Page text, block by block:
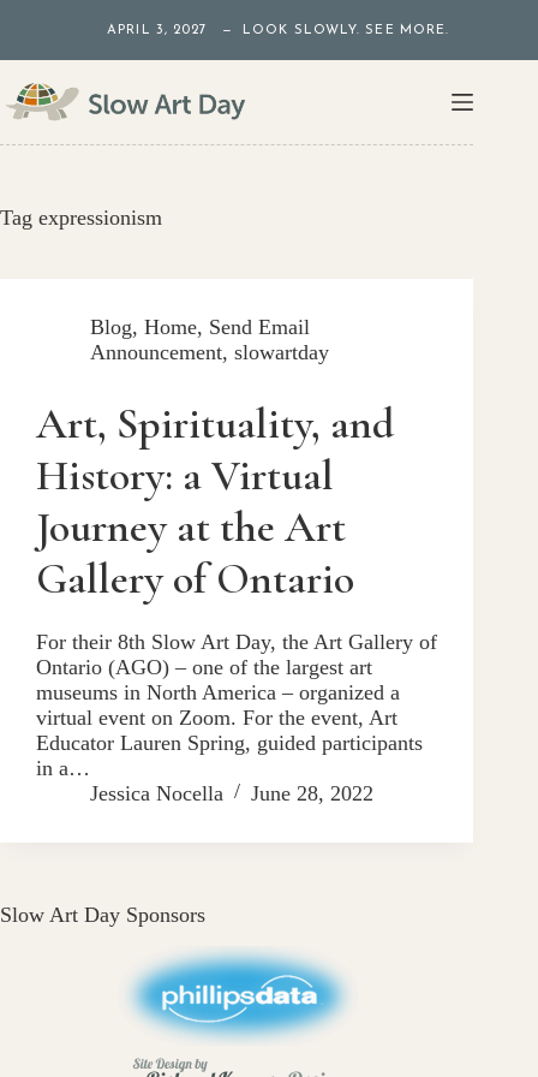
content
APRIL 3, 2027 — LOOK SLOWLY. SEE MORE.
Tag expressionism
Blog, Home, Send Email
Announcement, slowartday
Art, Spirituality, and
History: a Virtual
Journey at the Art
Gallery of Ontario
For their 8th Slow Art Day, the Art Gallery of
Ontario (AGO) – one of the largest art
museums in North America – organized a
virtual event on Zoom. For the event, Art
Educator Lauren Spring, guided participants
in a…
Jessica Nocella
June 28, 2022
Slow Art Day Sponsors